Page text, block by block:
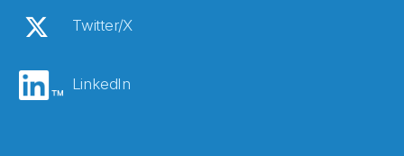
Twitter/X
LinkedIn